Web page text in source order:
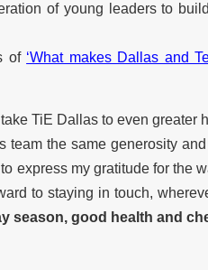
of young leaders to
of ‘What makes Dallas and
TiE Dallas to even greater
the same generosity
express my gratitude for the
to staying in touch,
season, good health and